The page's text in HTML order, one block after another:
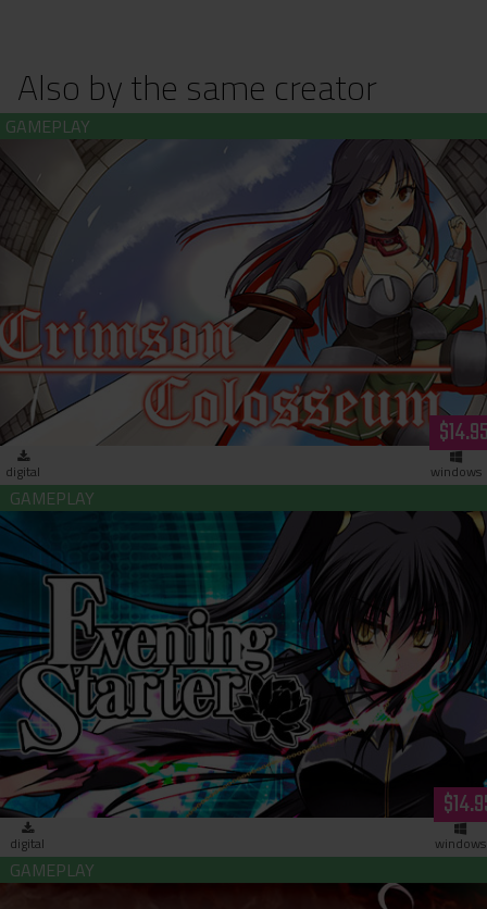
Also by the same creator
Crimson Colosseum (download)
digital windows
Evening Starter (download)
digital windows